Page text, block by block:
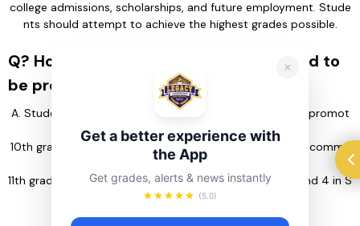
college admissions, scholarships, and future employment. Stude
nts should attempt to achieve the highest grades possible.
Q? How many credits do students need to
be promoted to the next grade level?
A. Students need the following number of credits to be promot
ed to:
10th grade: 11 credits (completion of 11 credits is highly recomme
nded to ensure timely graduation)
11th grade: 22 credits (including 4 in English and/or ESL and 4 in S
ocial Studies)
12th grade: 33 credits
Get a better experience with
the App
Get grades, alerts & news instantly
(5.0)